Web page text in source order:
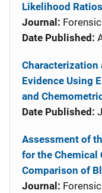
Likelihood Ratios
Journal:
Date Published:
Characterization
Evidence Using
and
Date Published:
Assessment of
for the Chemical
Comparison of
Journal: